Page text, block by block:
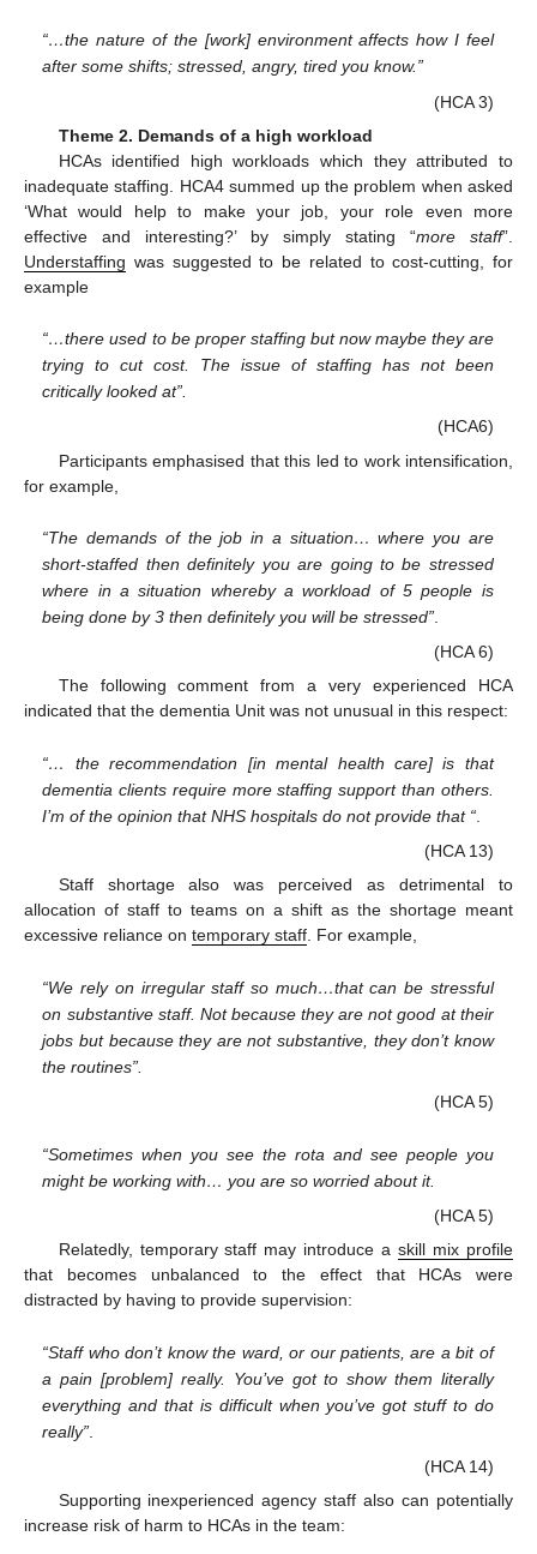
“…the nature of the [work] environment affects how I feel
after some shifts; stressed, angry, tired you know.”
(HCA 3)
Theme 2. Demands of a high workload
HCAs identified high workloads which they attributed to
inadequate staffing. HCA4 summed up the problem when asked
‘What would help to make your job, your role even more
effective and interesting?’ by simply stating “more staff”.
Understaffing was suggested to be related to cost-cutting, for
example
“…there used to be proper staffing but now maybe they are
trying to cut cost. The issue of staffing has not been
critically looked at”.
(HCA6)
Participants emphasised that this led to work intensification,
for example,
“The demands of the job in a situation… where you are
short-staffed then definitely you are going to be stressed
where in a situation whereby a workload of 5 people is
being done by 3 then definitely you will be stressed”.
(HCA 6)
The following comment from a very experienced HCA
indicated that the dementia Unit was not unusual in this respect:
“… the recommendation [in mental health care] is that
dementia clients require more staffing support than others.
I’m of the opinion that NHS hospitals do not provide that “
(HCA 13)
Staff shortage also was perceived as detrimental to
allocation of staff to teams on a shift as the shortage meant
excessive reliance on temporary staff. For example,
“We rely on irregular staff so much…that can be stressful
on substantive staff. Not because they are not good at their
jobs but because they are not substantive, they don’t know
the routines”.
(HCA 5)
“Sometimes when you see the rota and see people you
might be working with… you are so worried about it.
(HCA 5)
Relatedly, temporary staff may introduce askill mix profile
that becomes unbalanced to the effect that HCAs were
distracted by having to provide supervision:
“Staff who don’t know the ward, or our patients, are a bit of
a pain [problem] really. You’ve got to show them literally
everything and that is difficult when you’ve got stuff to do
really”
(HCA 14)
Supporting inexperienced agency staff also can potentially
increase risk of harm to HCAs in the team: